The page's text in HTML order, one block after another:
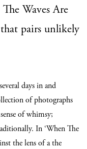
Waves Are
pairs unlikely
days in and
of photographs
of whimsy;
In ‘When The
the lens of a the